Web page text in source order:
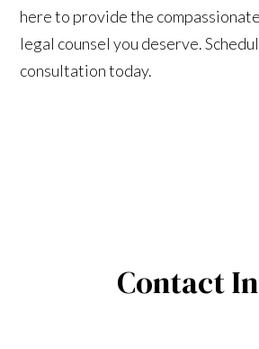
here to provide the
legal counsel you deserve.
consultation today.
Contact